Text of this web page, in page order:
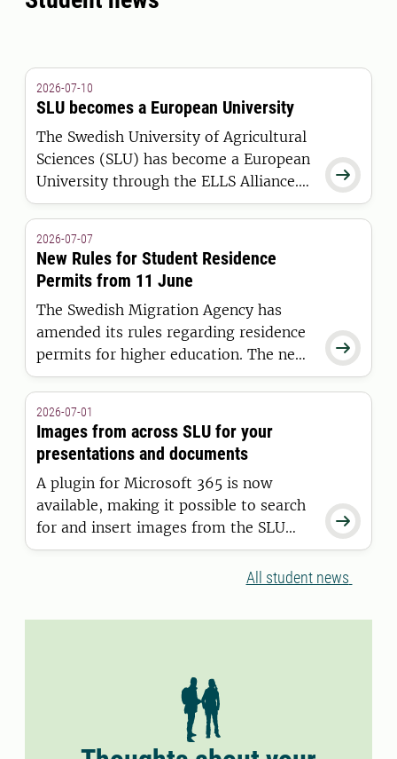

2026-07-10
SLU becomes a European University
The Swedish University of Agricultural
Sciences (SLU) has become a European
University through the ELLS Alliance.
The European Commission has
awarded the alliance funding under the
European Universities Initiative.

2026-07-07
New Rules for Student Residence
Permits from 11 June
The Swedish Migration Agency has
amended its rules regarding residence
permits for higher education. The new
regulations apply to students who are
granted a residence permit on or after
11 June 2026.

2026-07-01
Images from across SLU for your
presentations and documents
A plugin for Microsoft 365 is now
available, making it possible to search
for and insert images from the SLU
Media Bank directly into Word and
All student news